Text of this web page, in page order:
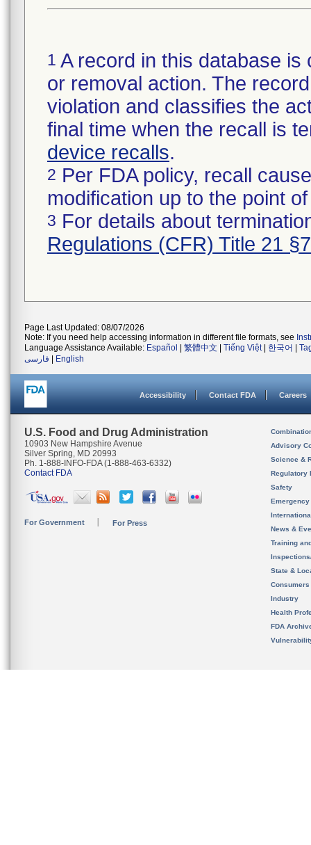
1 A record in this database
or removal action. The
violation and classifies the
final time when the recall is
device recalls.
2 Per FDA policy, recall
modification up to the point
3 For details about
Regulations (CFR) Title 21
Page Last Updated: 08/07/2026
Note: If you need help accessing information in different file formats, see
Language Assistance Available: Español 繁體中文 Tiếng Việt| 한국어
فارسی
English
Accessibility Contact FDA Careers
U.S. Food and Drug Administration
10903 New Hampshire Avenue
Silver Spring, MD 20993
Ph. 1-888-INFO-FDA (1-888-463-6332)
Contact FDA
For Government For Press
Advisory
Science &
Regulatory
Safety
News &
Training
State &
Consumers
Industry
Health
FDA